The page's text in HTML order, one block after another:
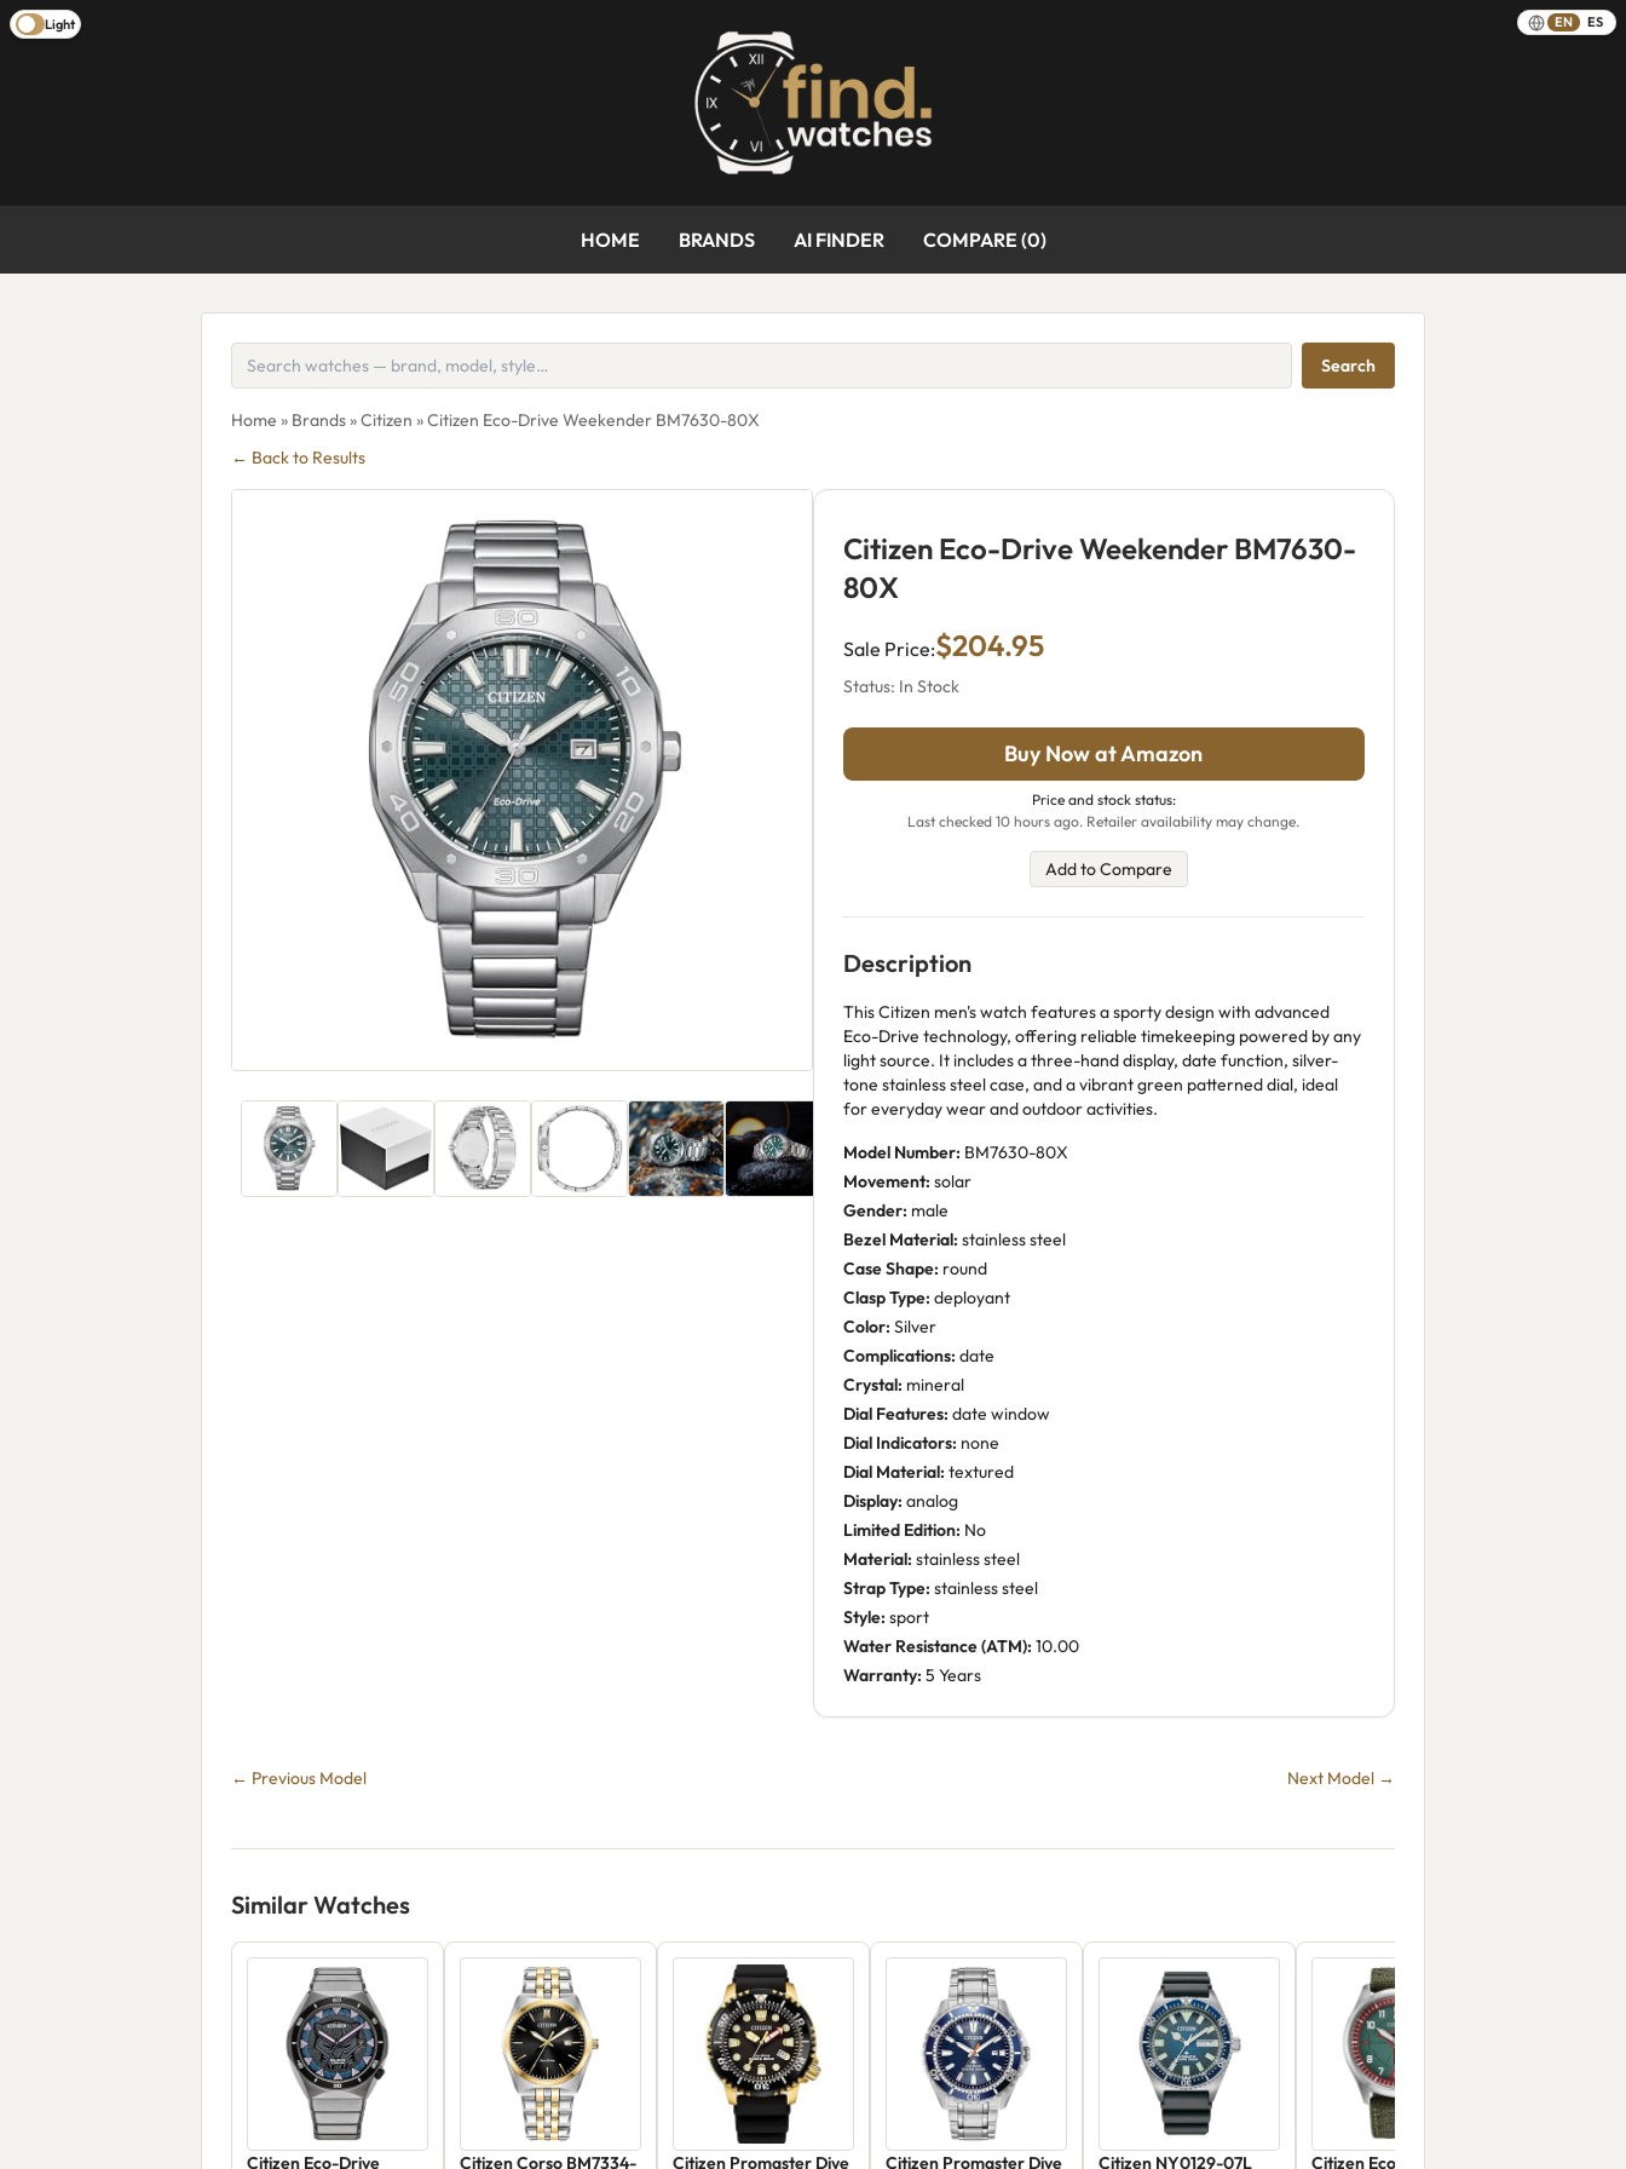
Light EN ES
HOME BRANDS AI FINDER COMPARE (0)
Search
Home » Brands»Citizen » Citizen Eco-Drive Weekender BM7630-80X
← Back to Results
Citizen Eco-Drive Weekender BM7630-
80X
Sale Price:$204.95
Status: In Stock
Buy Now at Amazon
Price and stock status:
Last checked 10 hours ago. Retailer availability may change.
Add to Compare
Description
This Citizen men's watch features a sporty design with advanced
Eco-Drive technology, offering reliable timekeeping powered by any
light source. It includes a three-hand display, date function, silver-
tone stainless steel case, and a vibrant green patterned dial, ideal
for everyday wear and outdoor activities.
Model Number: BM7630-80X
Movement: solar
Gender: male
Bezel Material: stainless steel
Case Shape: round
Clasp Type: deployant
Color: Silver
Complications: date
Crystal: mineral
Dial Features: date window
Dial Indicators: none
Dial Material: textured
Display: analog
Limited Edition: No
Material: stainless steel
Strap Type: stainless steel
Style: sport
Water Resistance (ATM): 10.00
Warranty: 5 Years
← Previous Model Next Model →
Similar Watches
Citizen Eco-Drive Citizen Corso BM7334- Citizen Promaster Dive Citizen Promaster Dive Citizen NY0129-07L Citizen Eco-Drive Boba